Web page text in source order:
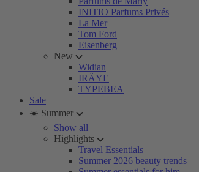
INITIO Parfums Privés
La Mer
Tom Ford
Eisenberg
New
Widian
IRÄYE
TYPEBEA
Sale
☀️ Summer
Show all
Highlights
Travel Essentials
Summer 2026 beauty trends